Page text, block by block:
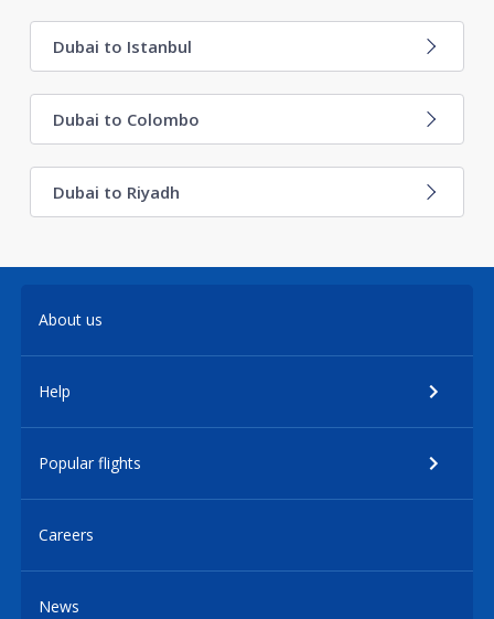
Dubai to Istanbul
Dubai to Colombo
Dubai to Riyadh
About us
Help
Popular flights
Careers
News